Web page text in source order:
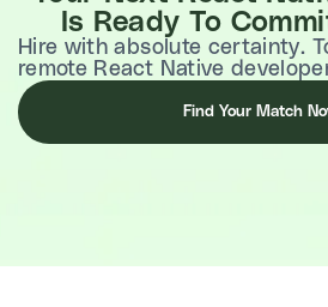
Is Ready To
Hire with absolute certainty.
remote React Native
Find Your Match